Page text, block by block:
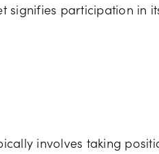
signifies participation in
involves taking